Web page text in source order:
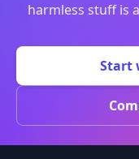
harmless stuff is
Start